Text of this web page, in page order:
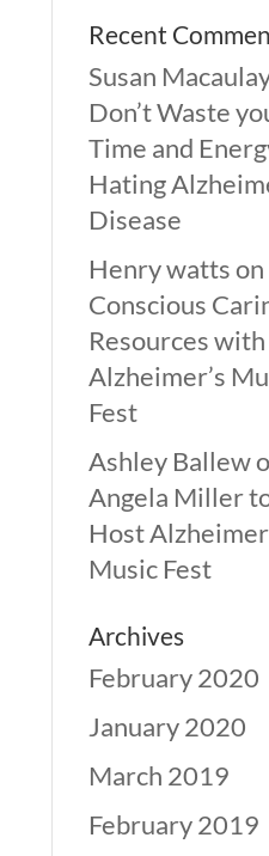
Recent
Susan
Don’t Waste
Time and
Hating
Disease
Henry wattson
Conscious
Resources with
Alzheimer’s
Fest
Ashley Ballew
Angela Miller
Host
Music Fest
Archives
February 2020
January 2020
March 2019
February 2019